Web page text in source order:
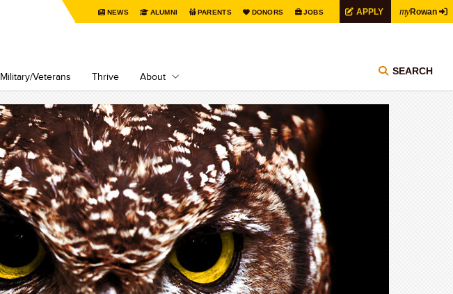
NEWS ALUMNI PARENTS DONORS JOBS APPLY myRowan
Military/Veterans Thrive About SEARCH